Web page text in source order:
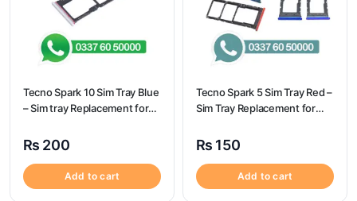
Tecno Spark 10 Sim Tray Blue
– Sim tray Replacement for
Spark 10
₨ 200
Add to cart
Tecno Spark 5 Sim Tray Red –
Sim Tray Replacement for
Origional
₨ 150
Add to cart